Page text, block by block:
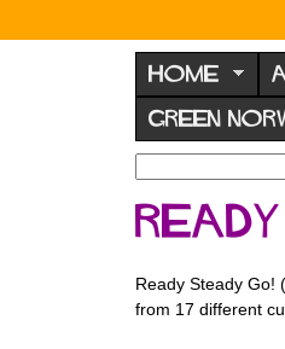
N
o
r
w
o
d
F
o
HOME
GREEN
S
e
a
h
f
a
r
h
Ready Steady Go!
from 17 different